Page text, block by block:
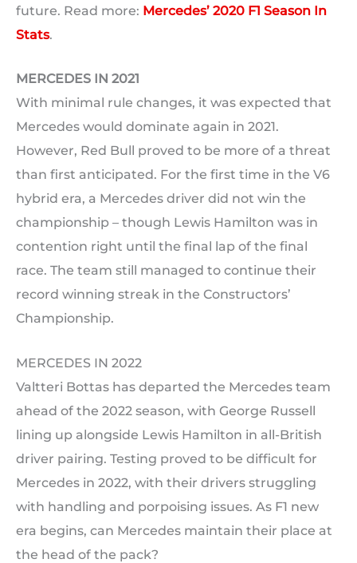
future. Read more: Mercedes’ 2020 F1 Season In
Stats.
MERCEDES IN 2021
With minimal rule changes, it was expected that
Mercedes would dominate again in 2021.
However, Red Bull proved to be more of a threat
than first anticipated. For the first time in the V6
hybrid era, a Mercedes driver did not win the
championship – though Lewis Hamilton was in
contention right until the final lap of the final
race. The team still managed to continue their
record winning streak in the Constructors’
Championship.
MERCEDES IN 2022
Valtteri Bottas has departed the Mercedes team
ahead of the 2022 season, with George Russell
lining up alongside Lewis Hamilton in all-British
driver pairing. Testing proved to be difficult for
Mercedes in 2022, with their drivers struggling
with handling and porpoising issues. As F1 new
era begins, can Mercedes maintain their place at
the head of the pack?